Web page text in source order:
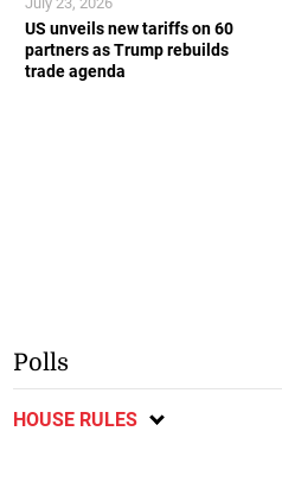
US unveils new tariffs on 60
partners as Trump rebuilds
trade agenda
Polls
HOUSE RULES